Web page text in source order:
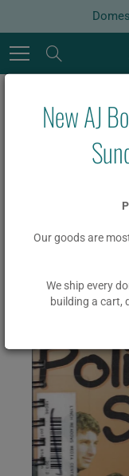
New AJ
Our goods are
We ship every
building a cart,
$